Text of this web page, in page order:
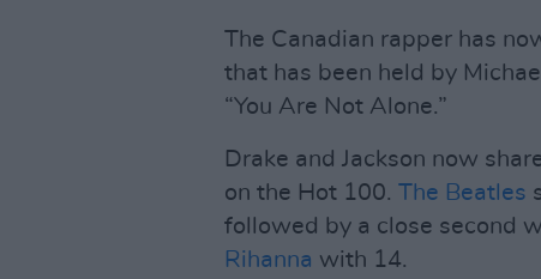
The Canadian rapper has
that has been held by
“You Are Not Alone.”
Drake and Jackson now
on the Hot 100. The Beatles
followed by a close second
Rihanna with 14.